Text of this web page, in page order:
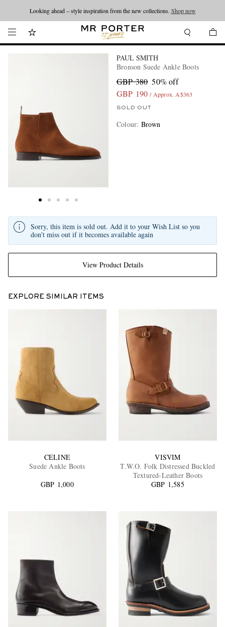
Looking ahead – style inspiration from the new collections. Shop now
PAUL SMITH
Bronson Suede Ankle Boots
GBP 380 50% off
GBP 190 / Approx. A$363
SOLD OUT
Colour: Brown
View Product Details
Sorry, this item is sold out. Add it to your Wish List so you
don't miss out if it becomes available again
EXPLORE SIMILAR ITEMS
CELINE
Suede Ankle Boots
GBP 1,000
VISVIM
T.W.O. Folk Distressed Buckled
Textured-Leather Boots
GBP 1,585